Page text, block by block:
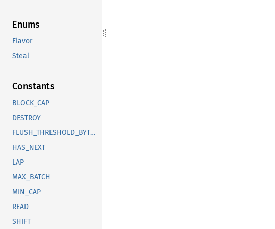
Enums
Flavor
Steal
Constants
BLOCK_CAP
DESTROY
FLUSH_THRESHOLD_BYTES
HAS_NEXT
LAP
MAX_BATCH
MIN_CAP
READ
SHIFT